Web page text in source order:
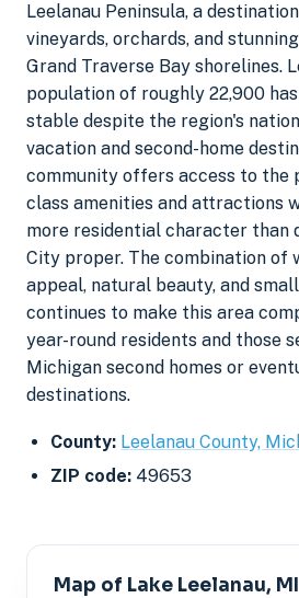
Leelanau Peninsula, a
vineyards, orchards, and
Grand Traverse Bay shorelines.
population of roughly 22,900
stable despite the region's
vacation and second-home
community offers access to the
class amenities and attractions
more residential character than
City proper. The combination of
appeal, natural beauty, and
continues to make this area
year-round residents and those
Michigan second homes or
destinations.
County: Leelanau County,
ZIP code: 49653
Map of Lake Leelanau, MI